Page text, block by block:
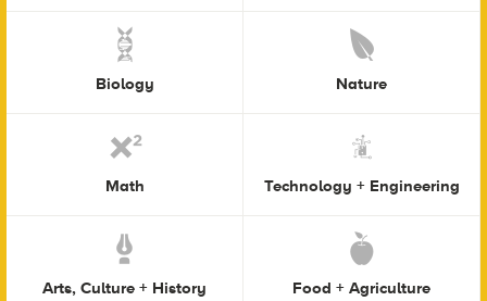
Biology Nature
Math Technology + Engineering
Arts, Culture + History Food + Agriculture